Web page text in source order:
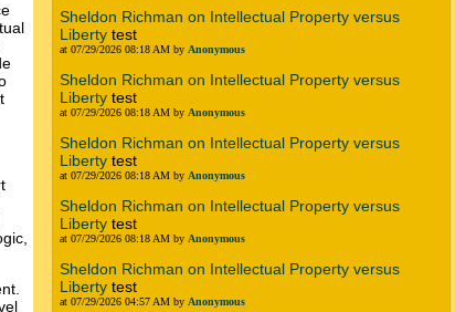
Sheldon Richman on Intellectual Property versus
Liberty test
at 07/29/2026 08:18 AM by Anonymous
Sheldon Richman on Intellectual Property versus
Liberty test
at 07/29/2026 08:18 AM by Anonymous
Sheldon Richman on Intellectual Property versus
Liberty test
at 07/29/2026 08:18 AM by Anonymous
Sheldon Richman on Intellectual Property versus
Liberty test
at 07/29/2026 08:18 AM by Anonymous
Sheldon Richman on Intellectual Property versus
Liberty test
at 07/29/2026 04:57 AM by Anonymous